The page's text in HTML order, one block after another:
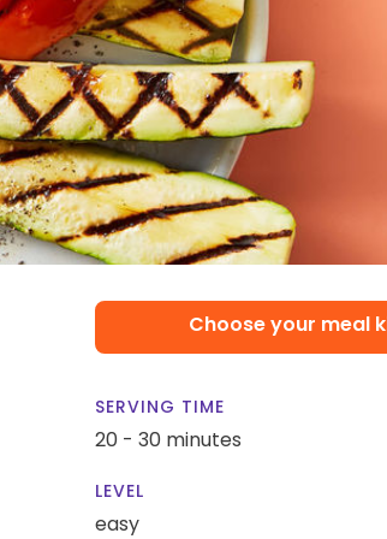
Choose your meal
SERVING TIME
20 - 30 minutes
LEVEL
easy